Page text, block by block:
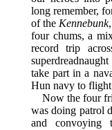
long remember,
of the Kennebunk
four chums, a
record trip
take part in a
Hun navy to
Now the four
was doing patrol
and convoying